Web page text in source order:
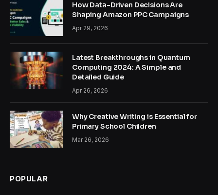
How Data-Driven Decisions Are
Shaping Amazon PPC Campaigns
Apr 29, 2026
Latest Breakthroughs in Quantum
Computing 2024: A Simple and
Detailed Guide
Apr 26, 2026
Why Creative Writing is Essential for
Primary School Children
Mar 26, 2026
POPULAR